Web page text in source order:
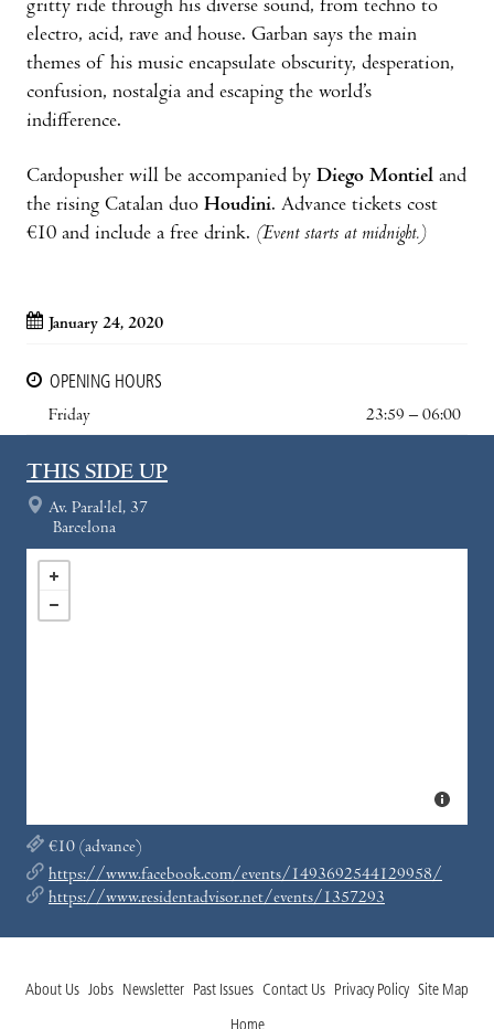
gritty ride through his diverse sound, from techno to
electro, acid, rave and house. Garban says the main
themes of his music encapsulate obscurity, desperation,
confusion, nostalgia and escaping the world’s
indifference.
Cardopusher will be accompanied by Diego Montiel and
the rising Catalan duo Houdini. Advance tickets cost
€10 and include a free drink. (Event starts at midnight.)
January 24, 2020
OPENING HOURS
Friday
23:59 – 06:00
THIS SIDE UP
Av. Paral·lel, 37
Barcelona
€10 (advance)
https://www.facebook.com/events/1493692544129958/
https://www.residentadvisor.net/events/1357293
About Us Jobs Newsletter Past Issues Contact Us Privacy Policy Site Map